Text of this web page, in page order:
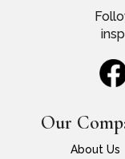
Our
About Us